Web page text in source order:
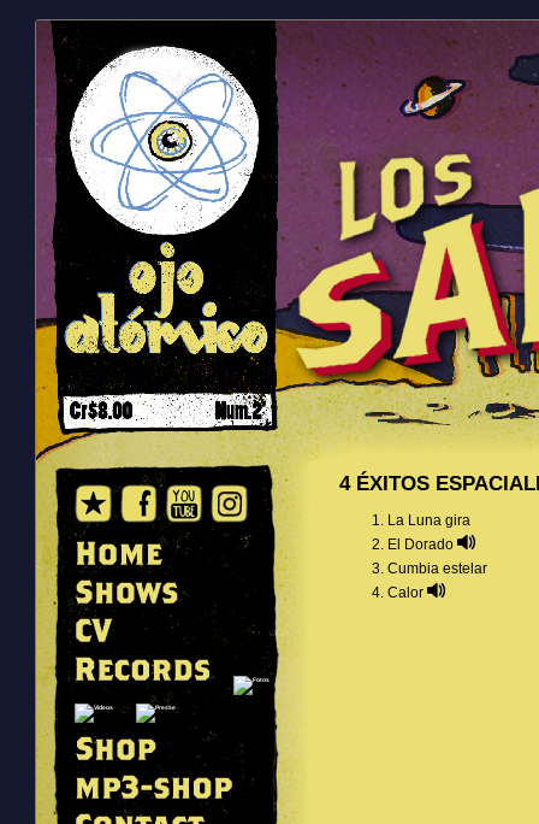
4 ÉXITOS
La Luna gira
El Dorado
Cumbia estelar
Calor